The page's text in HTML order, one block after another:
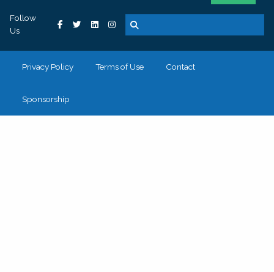
Follow
Us
Privacy Policy Terms of Use Contact
Sponsorship